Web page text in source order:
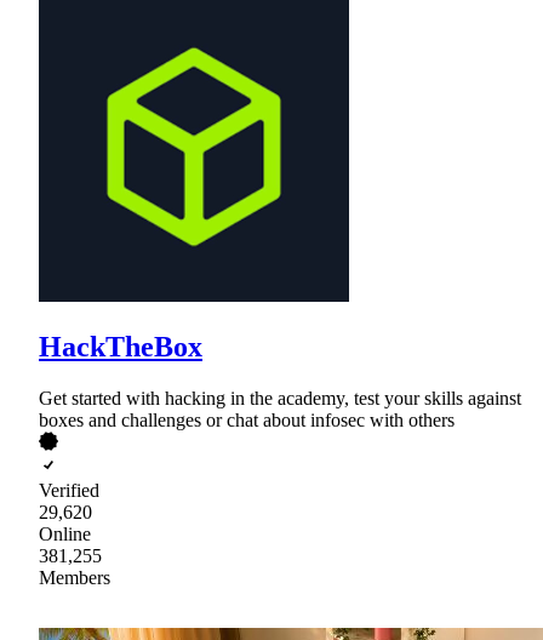
HackTheBox
Get started with hacking in the academy, test your skills against
boxes and challenges or chat about infosec with others
Verified
29,620
Online
381,255
Members